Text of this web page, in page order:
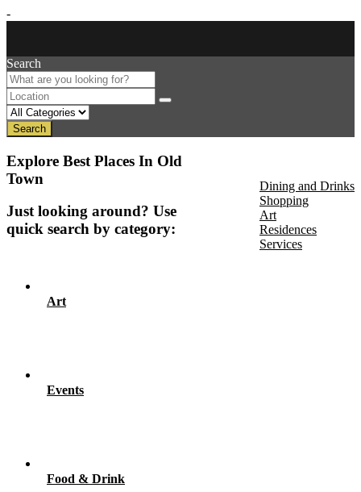
-
Search
Search
Dining and Drinks
Shopping
Art
Residences
Services
Explore Best Places In Old
Town
Just looking around? Use
quick search by category:
Art
Events
Food & Drink